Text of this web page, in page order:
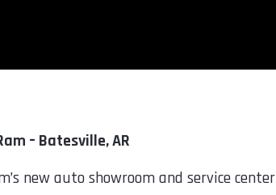
– Batesville, AR
new auto showroom and service center